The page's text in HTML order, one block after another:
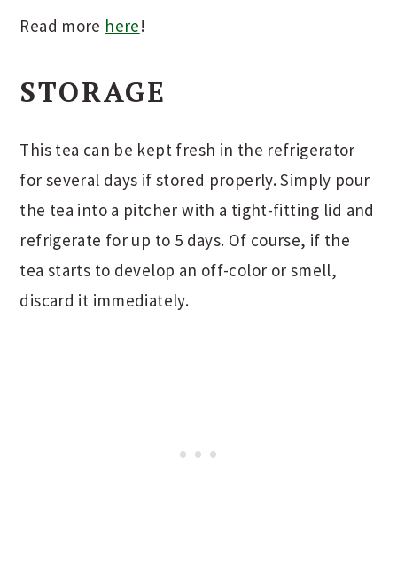
Read more here!
STORAGE
This tea can be kept fresh in the refrigerator
for several days if stored properly. Simply pour
the tea into a pitcher with a tight-fitting lid and
refrigerate for up to 5 days. Of course, if the
tea starts to develop an off-color or smell,
discard it immediately.